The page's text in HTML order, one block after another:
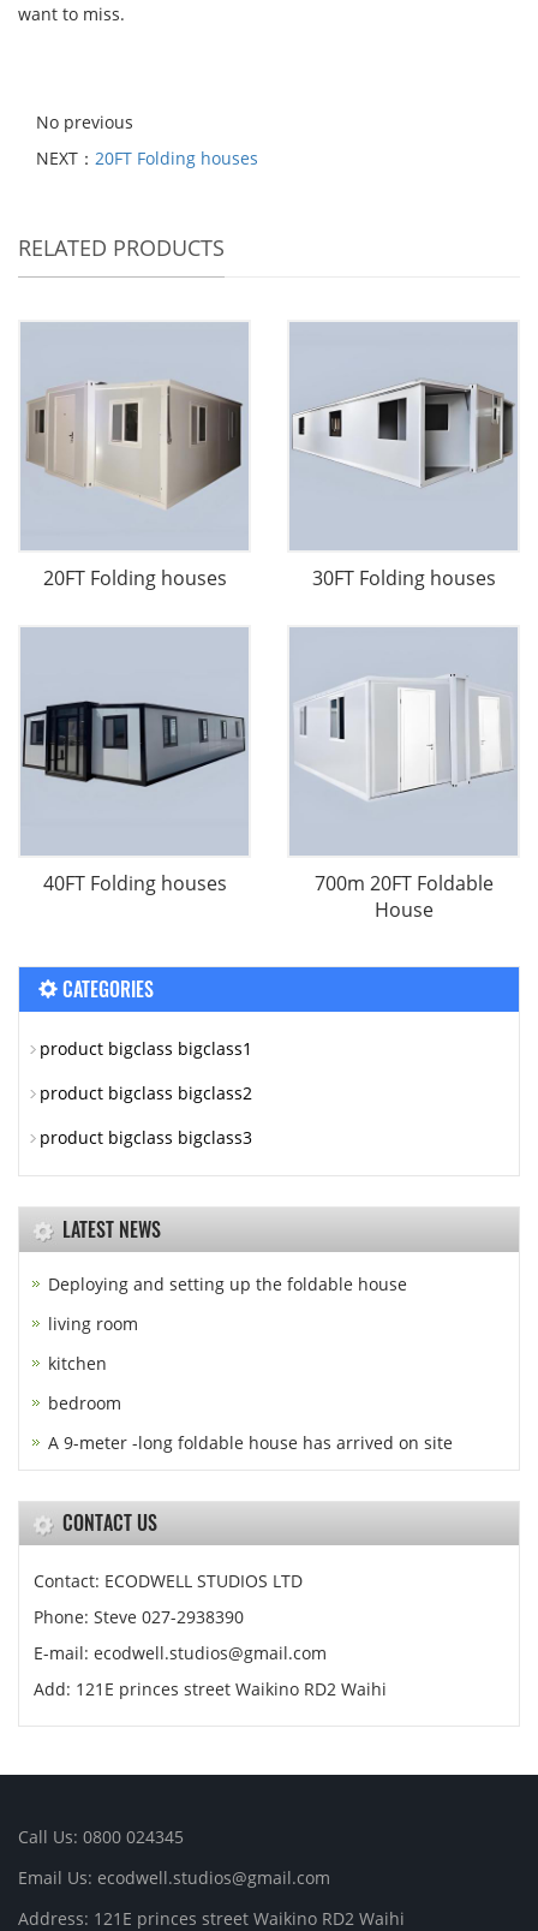
want to miss.
No previous
NEXT： 20FT Folding houses
RELATED PRODUCTS
20FT Folding houses 30FT Folding houses
40FT Folding houses
700m 20FT Foldable
House
CATEGORIES
product bigclass bigclass1
product bigclass bigclass2
product bigclass bigclass3
LATEST NEWS
Deploying and setting up the foldable house
living room
kitchen
bedroom
A 9-meter -long foldable house has arrived on site
CONTACT US
Contact: ECODWELL STUDIOS LTD
Phone: Steve 027-2938390
E-mail: ecodwell.studios@gmail.com
Add: 121E princes street Waikino RD2 Waihi
Call Us: 0800 024345
Email Us: ecodwell.studios@gmail.com
Address: 121E princes street Waikino RD2 Waihi